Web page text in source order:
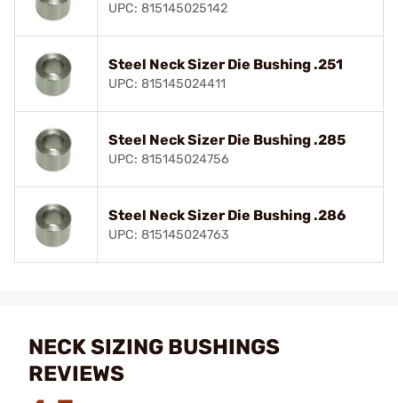
UPC: 815145025142
Steel Neck Sizer Die Bushing .251
UPC: 815145024411
Steel Neck Sizer Die Bushing .285
UPC: 815145024756
Steel Neck Sizer Die Bushing .286
UPC: 815145024763
NECK SIZING BUSHINGS
REVIEWS